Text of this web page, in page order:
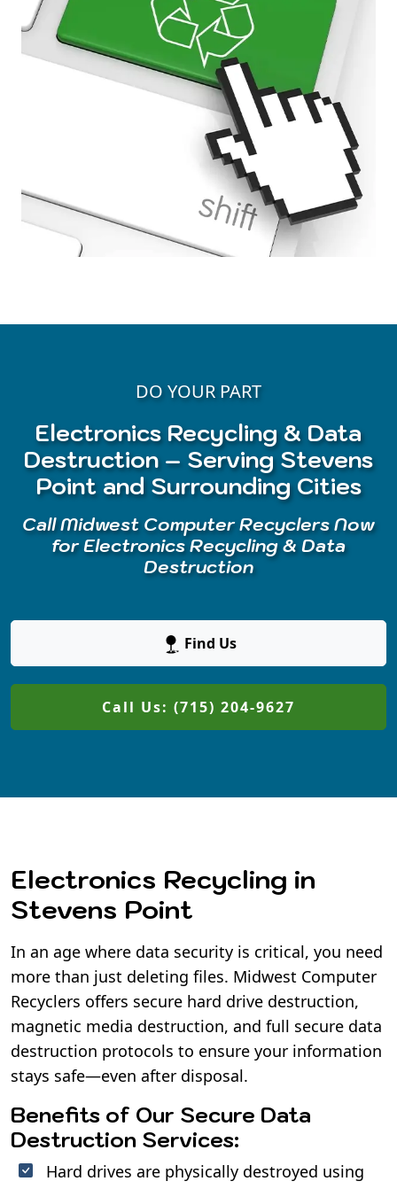
DO YOUR PART
Electronics Recycling & Data
Destruction – Serving Stevens
Point and Surrounding Cities
Call Midwest Computer Recyclers Now
for Electronics Recycling & Data
Destruction
Find Us
Call Us: (715) 204-9627
Electronics Recycling in
Stevens Point
In an age where data security is critical, you need
more than just deleting files. Midwest Computer
Recyclers offers secure hard drive destruction,
magnetic media destruction, and full secure data
destruction protocols to ensure your information
stays safe—even after disposal.
Benefits of Our Secure Data
Destruction Services:
Hard drives are physically destroyed using